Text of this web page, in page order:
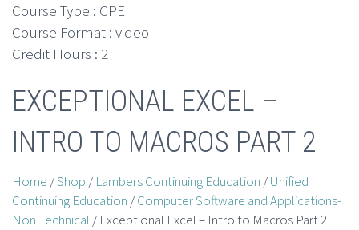
Course Type : CPE
Course Format : video
Credit Hours : 2
EXCEPTIONAL EXCEL –
INTRO TO MACROS PART 2
Home /Shop / Lambers Continuing Education /Unified
Continuing Education /Computer Software and Applications-
Non Technical / Exceptional Excel – Intro to Macros Part 2